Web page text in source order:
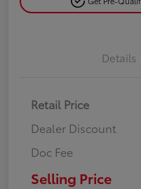
Details
Retail Price
Dealer Discount
Doc Fee
Selling Price